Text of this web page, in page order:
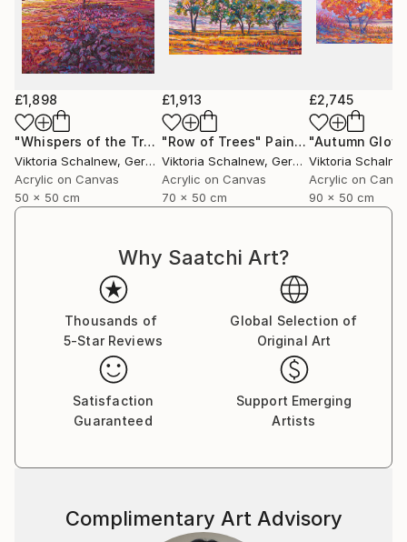
new tones and combinations, striving to create
unique color nuances that reflect not only the
external world but also my inner emotional
landscape. My goal is to evoke a sense of beauty and
connection in the viewer — to share what words
often cannot express, but color can.
£1,898
"Whispers of the Tree" Painting
Viktoria Schalnew, Germany
Acrylic on Canvas
50 x 50 cm
£1,913
"Row of Trees" Painting
Viktoria Schalnew, Germany
Acrylic on Canvas
70 x 50 cm
£2,745
"Autumn
Viktoria
Acrylic on
90 x 50 cm
Why Saatchi Art?
Thousands of
5-Star Reviews
Global Selection of
Original Art
Satisfaction
Guaranteed
Support Emerging
Artists
Complimentary Art Advisory